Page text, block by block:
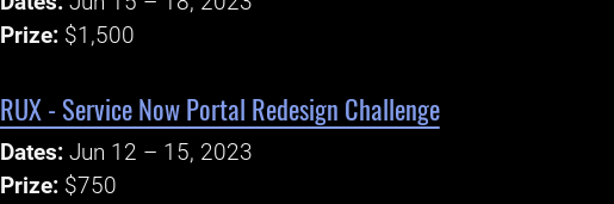
Prize: $1,500
RUX - Service Now Portal Redesign Challenge
Dates: Jun 12 – 15, 2023
Prize: $750